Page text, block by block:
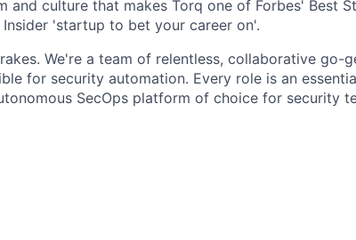
and culture that makes Torq one of Forbes' Best
Insider 'startup to bet your career on'.
We're a team of relentless, collaborative go-
for security automation. Every role is an
SecOps platform of choice for security